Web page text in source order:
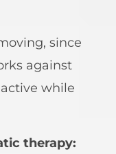
since
against
while
therapy: